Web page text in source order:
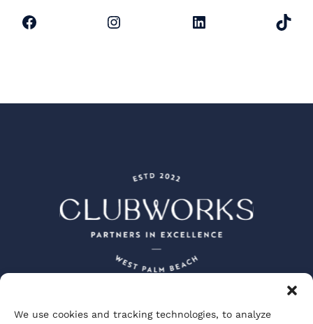
We use cookies and tracking technologies, to analyze
Facebook Instagram LinkedIn TikTok